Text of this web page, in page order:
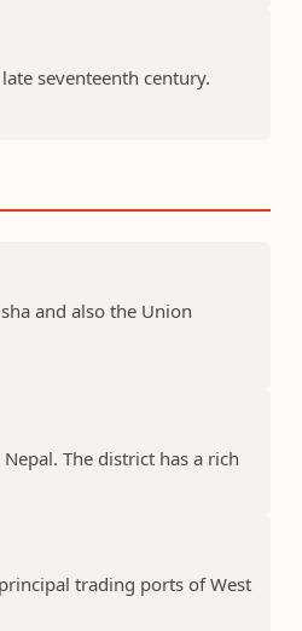
seventeenth century.
and also the Union
The district has a rich
trading ports of West